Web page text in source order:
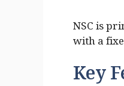
NSC is
with a
Key